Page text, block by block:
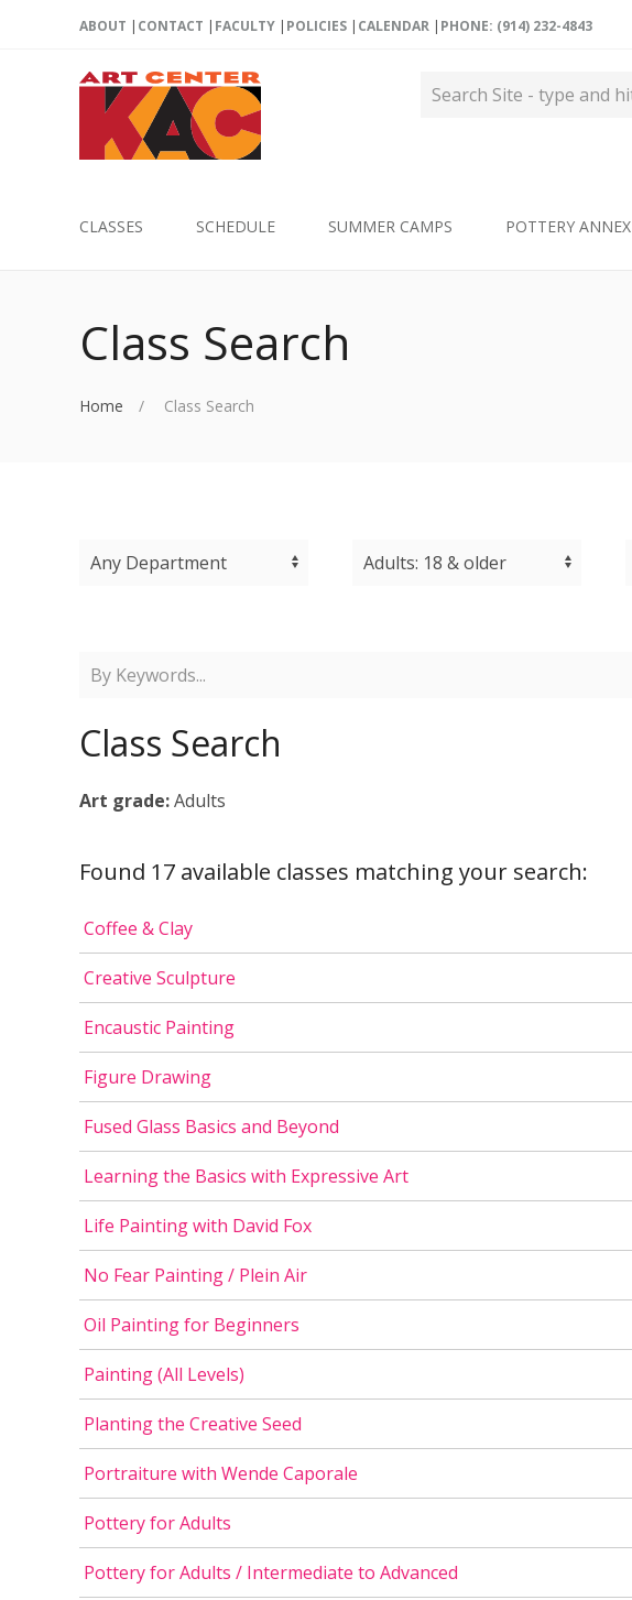
ABOUT CONTACT FACULTY POLICIES CALENDAR PHONE: (914) 232-4843
CLASSES SCHEDULE SUMMER CAMPS POTTERY ANNEX
Class Search
Home Class Search
Class Search
Art grade:Adults
Found 17 available classes matching your search:
Coffee & Clay
Creative Sculpture
Encaustic Painting
Figure Drawing
Fused Glass Basics and Beyond
Learning the Basics with Expressive Art
Life Painting with David Fox
No Fear Painting / Plein Air
Oil Painting for Beginners
Painting (All Levels)
Planting the Creative Seed
Portraiture with Wende Caporale
Pottery for Adults
Pottery for Adults / Intermediate to Advanced